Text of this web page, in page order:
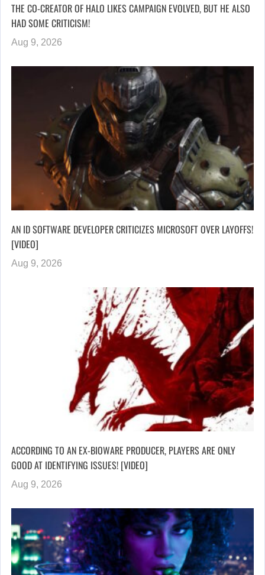
THE CO-CREATOR OF HALO LIKES CAMPAIGN EVOLVED, BUT HE ALSO
HAD SOME CRITICISM!
Aug 9, 2026
AN ID SOFTWARE DEVELOPER CRITICIZES MICROSOFT OVER LAYOFFS!
[VIDEO]
Aug 9, 2026
ACCORDING TO AN EX-BIOWARE PRODUCER, PLAYERS ARE ONLY
GOOD AT IDENTIFYING ISSUES! [VIDEO]
Aug 9, 2026